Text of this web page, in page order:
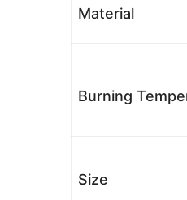
Material
Burning
Size